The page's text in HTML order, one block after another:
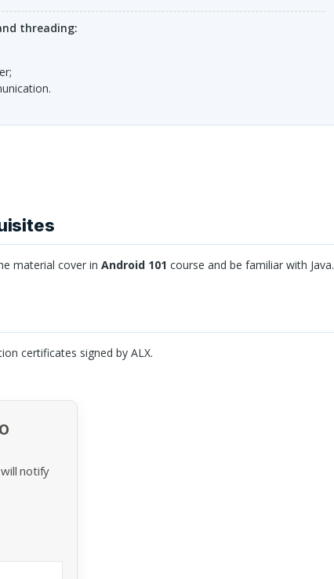
threading:
material cover in Android 101 course and be familiar with Java.
certificates signed by ALX.
notify